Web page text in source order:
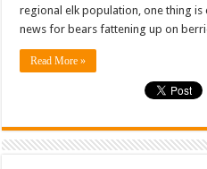
regional elk population, one thing is
news for bears fattening up on
Read More »